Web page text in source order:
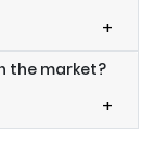
+
the market?
+